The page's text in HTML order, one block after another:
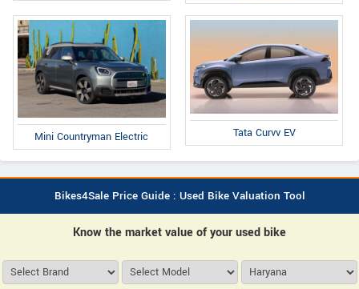
Mini Countryman Electric Tata Curvv EV
Bikes4Sale Price Guide : Used Bike Valuation Tool
Know the market value of your used bike